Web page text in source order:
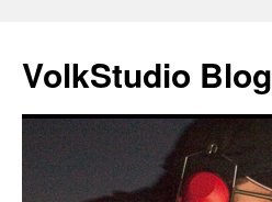
VolkStudio Blog